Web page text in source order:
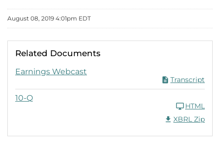
August 08, 2019 4:01pm EDT
Related Documents
Earnings Webcast
Q2 2019 PDF
Transcript
10-Q
Q2 2019
HTML
Download Raw
XBRL Zip